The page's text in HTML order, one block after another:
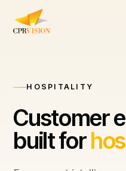
HOSPITALITY
Customer
built for